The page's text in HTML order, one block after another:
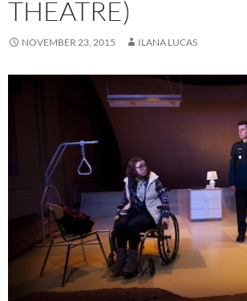
THEATRE)
NOVEMBER 23, 2015 ILANA LUCAS